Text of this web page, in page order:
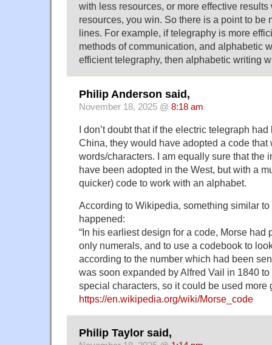
with less resources, or more effective results
resources, you win. So there is a point to be
lines. For example, if telegraphy is more
methods of communication, and alphabetic
efficient telegraphy, then alphabetic writing
Philip Anderson said,
November 18, 2025 @ 8:18 am
I don’t doubt that if the electric telegraph
China, they would have adopted a code
words/characters. I am equally sure that the
have been adopted in the West, but with a
quicker) code to work with an alphabet.
According to Wikipedia, something similar
happened:
“In his earliest design for a code, Morse had
only numerals, and to use a codebook to
according to the number which had been
was soon expanded by Alfred Vail in 1840
special characters, so it could be used more
https://en.wikipedia.org/wiki/Morse_code
Philip Taylor said,